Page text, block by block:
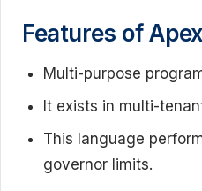
Features of
Multi-purpose
It exists in multi-
This language
governor limits.